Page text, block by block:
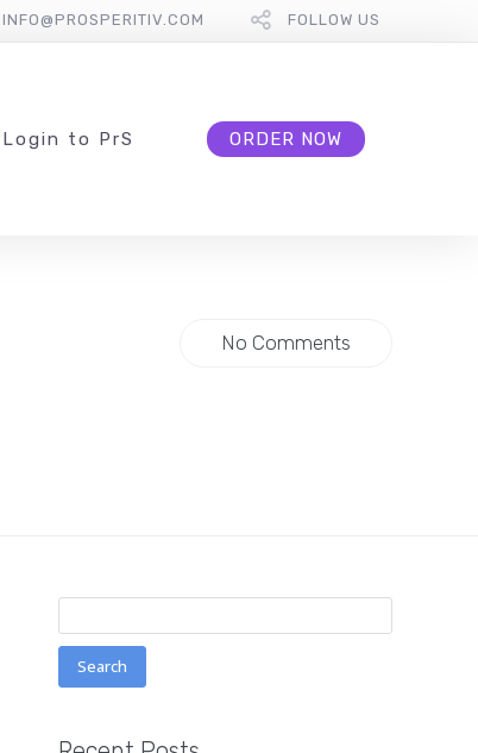
INFO@PROSPERITIV.COM FOLLOW US
Login to PrS ORDER NOW
No Comments
for: